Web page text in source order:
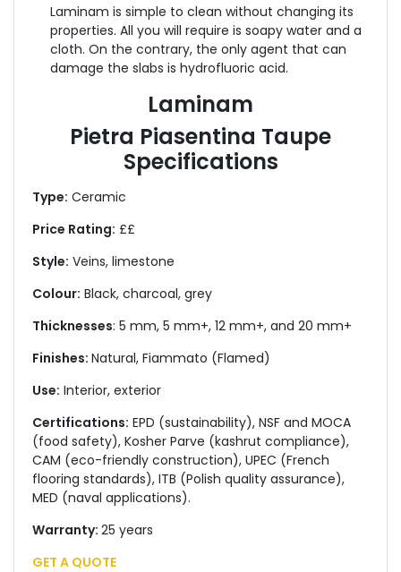
Laminam is simple to clean without changing its
properties. All you will require is soapy water and a
cloth. On the contrary, the only agent that can
damage the slabs is hydrofluoric acid.
Laminam
Pietra Piasentina Taupe
Specifications
Type: Ceramic
Price Rating: ££
Style: Veins, limestone
Colour: Black, charcoal, grey
Thicknesses: 5 mm, 5 mm+, 12 mm+, and 20 mm+
Finishes: Natural, Fiammato (Flamed)
Use: Interior, exterior
Certifications: EPD (sustainability), NSF and MOCA
(food safety), Kosher Parve (kashrut compliance),
CAM (eco-friendly construction), UPEC (French
flooring standards), ITB (Polish quality assurance),
MED (naval applications).
Warranty: 25 years
GET A QUOTE